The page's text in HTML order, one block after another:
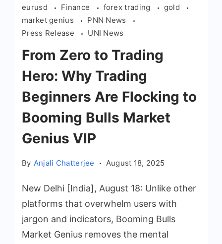
eurusd
Finance forex trading
gold
market genius
PNN News
Press Release
UNI News
From Zero to Trading
Hero: Why Trading
Beginners Are Flocking to
Booming Bulls Market
Genius VIP
By Anjali Chatterjee August 18, 2025
New Delhi [India], August 18: Unlike other
platforms that overwhelm users with
jargon and indicators, Booming Bulls
Market Genius removes the mental